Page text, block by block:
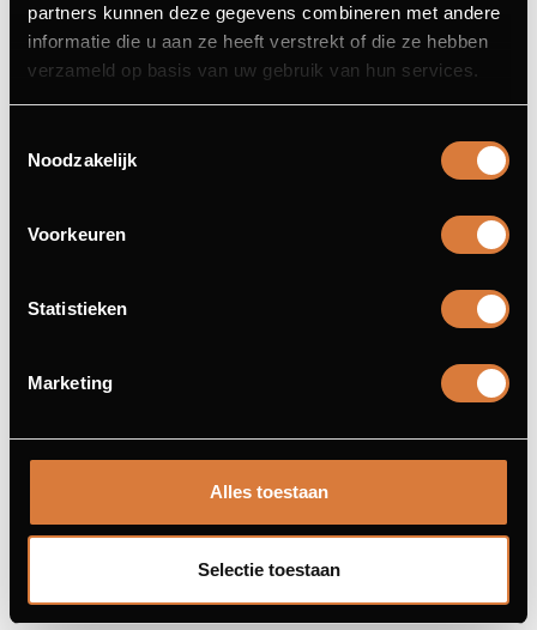
partners kunnen deze gegevens combineren met andere
informatie die u aan ze heeft verstrekt of die ze hebben
verzameld op basis van uw gebruik van hun services.
Noodzakelijk
Voorkeuren
Statistieken
Marketing
Alles toestaan
Selectie toestaan
SAUCES
sauce or pepper sauce
VEGETARIAN DISHES
GNOCCHI
With burrata and a roasted red pepper and tomato sauce